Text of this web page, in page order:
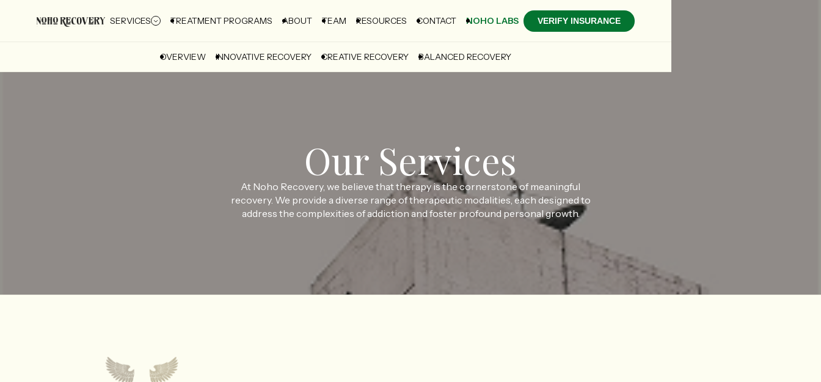
SERVICES TREATMENT PROGRAMS ABOUT TEAM RESOURCES CONTACT NOHO LABS VERIFY INSURANCE
OVERVIEW INNOVATIVE RECOVERY CREATIVE RECOVERY BALANCED RECOVERY
Our Services
At Noho Recovery, we believe that therapy is the cornerstone of meaningful
recovery. We provide a diverse range of therapeutic modalities, each designed to
address the complexities of addiction and foster profound personal growth.